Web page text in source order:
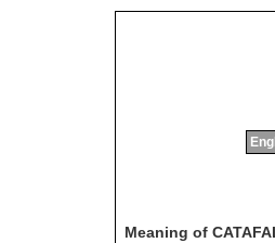
Meaning of